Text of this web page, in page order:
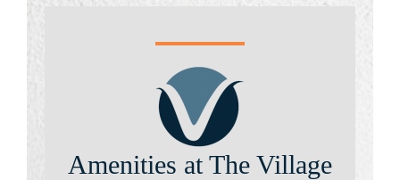
Amenities at The Village